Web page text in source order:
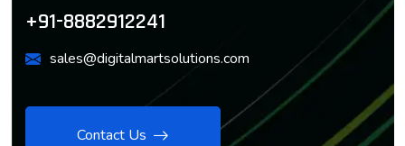
+91-8882912241
sales@digitalmartsolutions.com
Contact Us